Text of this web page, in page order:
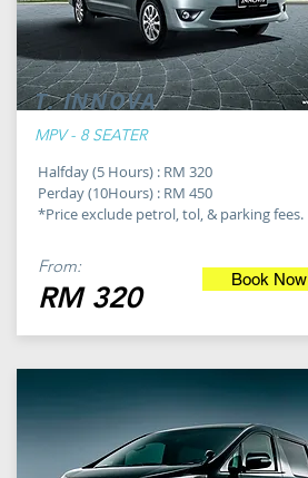
T. INNOVA
MPV - 8 SEATER
Halfday (5 Hours) : RM 320
Perday (10Hours) : RM 450
*Price exclude petrol, tol, & parking fees.
From:
RM 320
Book Now